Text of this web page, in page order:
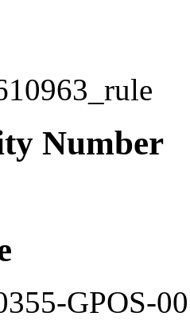
Number
GPOS-